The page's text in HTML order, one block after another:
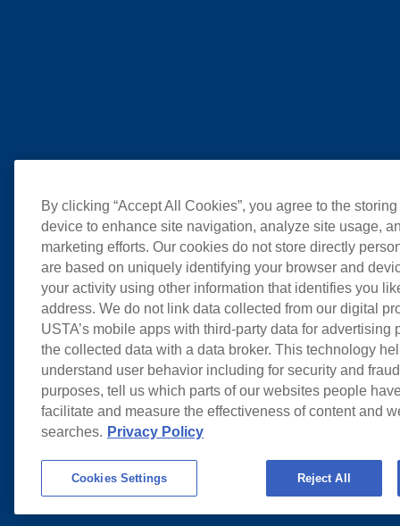
By clicking “Accept All Cookies”, you agree to the
device to enhance site navigation, analyze site usage,
marketing efforts. Our cookies do not store directly
are based on uniquely identifying your browser and
your activity using other information that identifies you
address. We do not link data collected from our digital
USTA’s mobile apps with third-party data for advertising
the collected data with a data broker. This technology
understand user behavior including for security and
purposes, tell us which parts of our websites people
facilitate and measure the effectiveness of content and
searches. Privacy Policy
Cookies Settings Reject All